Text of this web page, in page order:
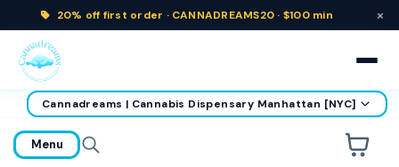
20% off first order · CANNADREAMS20 · $100 min ×
home
Cannadreams | Cannabis Dispensary Manhattan [NYC]
Menu